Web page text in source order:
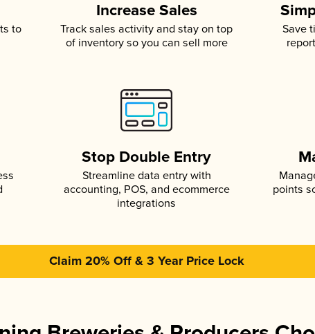
to
Increase Sales
Track sales activity and stay on top
of inventory so you can sell more
Save
Stop Double Entry
Streamline data entry with
accounting, POS, and ecommerce
integrations
points
Claim 20% Off & 3 Year Price Lock